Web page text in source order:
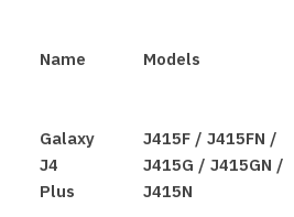
Name Models
Galaxy
J4
Plus
J415F / J415FN /
J415G / J415GN /
J415N